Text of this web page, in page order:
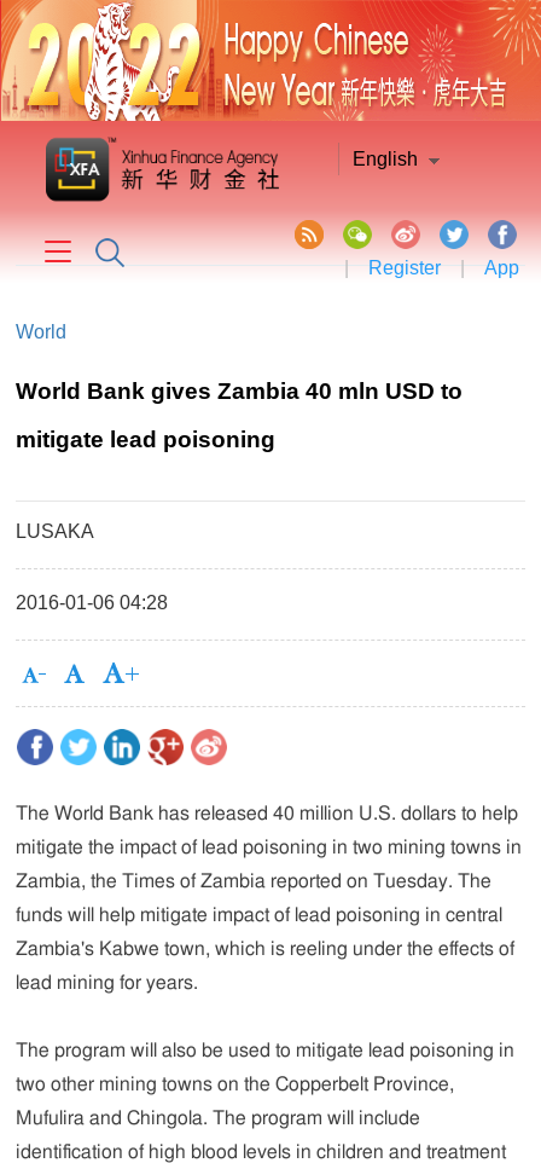
English
| Register | App
World
World Bank gives Zambia 40 mln USD to
mitigate lead poisoning
LUSAKA
2016-01-06 04:28
The World Bank has released 40 million U.S. dollars to help
mitigate the impact of lead poisoning in two mining towns in
Zambia, the Times of Zambia reported on Tuesday. The
funds will help mitigate impact of lead poisoning in central
Zambia's Kabwe town, which is reeling under the effects of
lead mining for years.
The program will also be used to mitigate lead poisoning in
two other mining towns on the Copperbelt Province,
Mufulira and Chingola. The program will include
identification of high blood levels in children and treatment